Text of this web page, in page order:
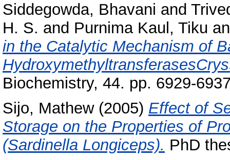
Siddegowda, Bhavani and
H. S. and Purnima Kaul, Tiku
in the Catalytic Mechanism of
Biochemistry, 44. pp. 6929-
Sijo, Mathew(2005) Effect of
Storage on the Properties of
(Sardinella Longiceps). PhD